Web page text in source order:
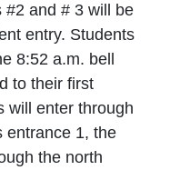
#2 and # 3 will be
entry. Students
8:52 a.m. bell
to their first
will enter through
entrance 1, the
the north